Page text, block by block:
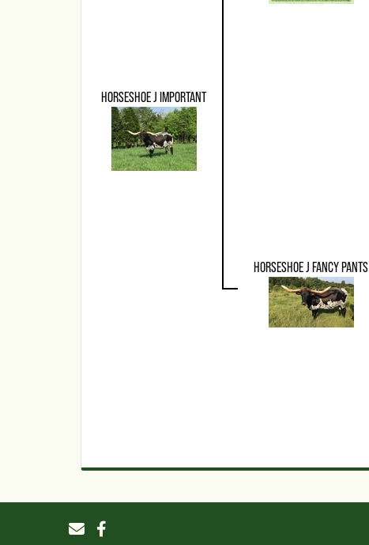
HORSESHOE J IMPORTANT
HORSESHOE J FANCY PANTS